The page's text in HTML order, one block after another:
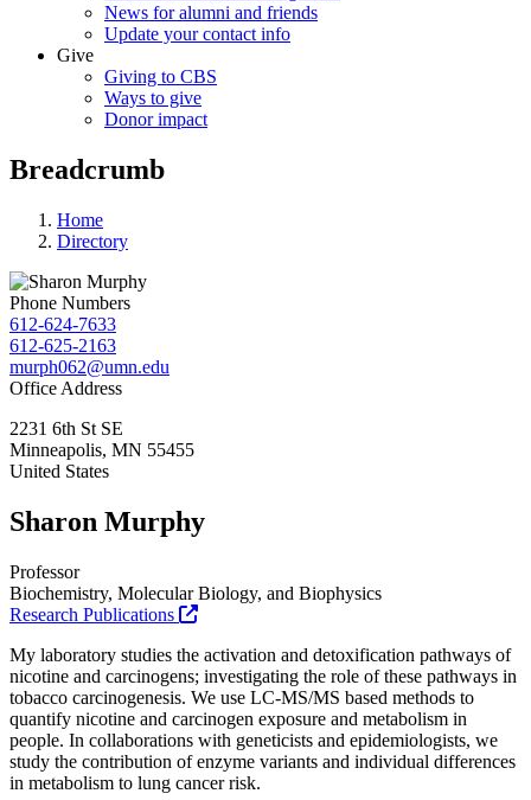
News for alumni and friends
Update your contact info
Give
Giving to CBS
Ways to give
Donor impact
Breadcrumb
Home
Directory
Phone Numbers
612-624-7633
612-625-2163
murph062@umn.edu
Office Address
2231 6th St SE
Minneapolis, MN 55455
United States
Sharon Murphy
Professor
Biochemistry, Molecular Biology, and Biophysics
Research Publications
My laboratory studies the activation and detoxification pathways of
nicotine and carcinogens; investigating the role of these pathways in
tobacco carcinogenesis. We use LC-MS/MS based methods to
quantify nicotine and carcinogen exposure and metabolism in
people. In collaborations with geneticists and epidemiologists, we
study the contribution of enzyme variants and individual differences
in metabolism to lung cancer risk.